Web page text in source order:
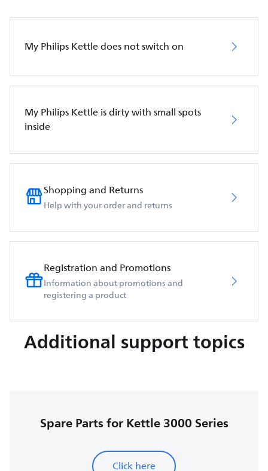
My Philips Kettle does not switch on
My Philips Kettle is dirty with small spots
inside
Shopping and Returns
Help with your order and returns
Registration and Promotions
Information about promotions and
registering a product
Additional support topics
Spare Parts for Kettle 3000 Series
Click here